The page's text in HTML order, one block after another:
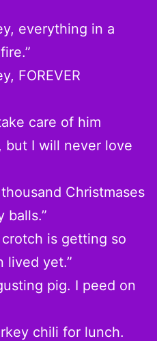
everything in a
FOREVER
care of him
but I will never love
Christmases
balls.”
crotch is getting so
lived yet.”
pig. I peed on
chili for lunch.